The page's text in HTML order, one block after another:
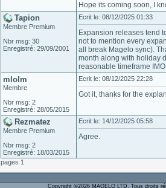
Hope its coming soon, I
Tapion
Membre Premium
Nbr msg: 30
Enregistré: 29/09/2001
Ecrit le: 08/12/2025 01:33
Expansion releases tend
not to mention every
all break Magelo sync).
month along with holiday
reasonable timeframe
mlolm
Membre
Nbr msg: 2
Enregistré: 28/05/2015
Ecrit le: 08/12/2025 22:28
Got it, thanks for the
Rezmatez
Membre Premium
Nbr msg: 2
Enregistré: 18/03/2015
Ecrit le: 14/12/2025 05:58
Agree.
pages 1
Copyright ©2026 MAGELO LTD. Tous droits